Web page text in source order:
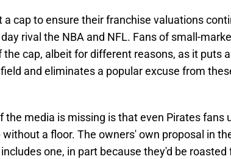
a cap to ensure their franchise valuations
rival the NBA and NFL. Fans of small-
the cap, albeit for different reasons, as it puts
and eliminates a popular excuse from
the media is missing is that even Pirates fans
without a floor. The owners' own proposal in
one, in part because they'd be roasted